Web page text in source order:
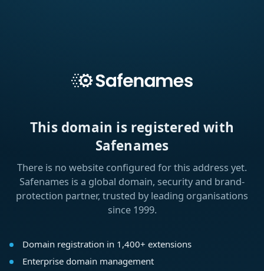
This domain is registered with
Safenames
There is no website configured for this address yet.
Safenames is a global domain, security and brand-
protection partner, trusted by leading organisations
since 1999.
Domain registration in 1,400+ extensions
Enterprise domain management